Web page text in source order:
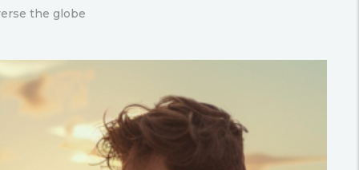
the globe